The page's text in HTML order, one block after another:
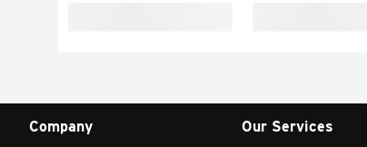
Company Our Services